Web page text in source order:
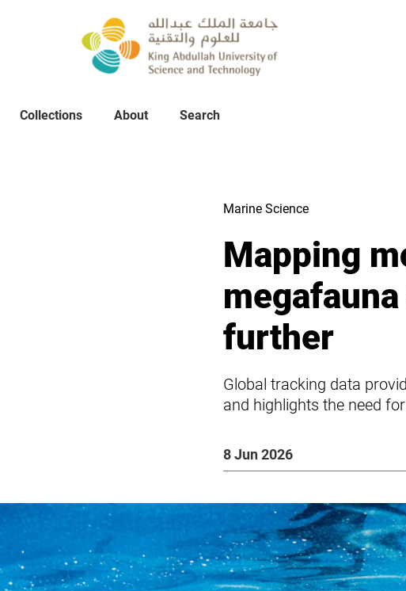
Collections About Search
Collections
About
Marine Science
Mapping
further
Global tracking data
and highlights the need
8 Jun 2026